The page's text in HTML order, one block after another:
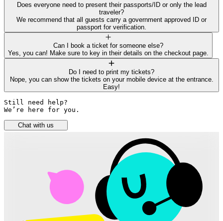
Does everyone need to present their passports/ID or only the lead
traveler?
We recommend that all guests carry a government approved ID or
passport for verification.
Can I book a ticket for someone else?
Yes, you can! Make sure to key in their details on the checkout page.
Do I need to print my tickets?
Nope, you can show the tickets on your mobile device at the entrance.
Easy!
Still need help?
We’re here for you.
Chat with us